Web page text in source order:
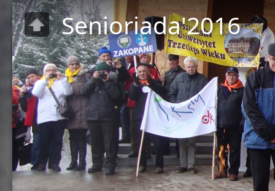
Senioriada'2016